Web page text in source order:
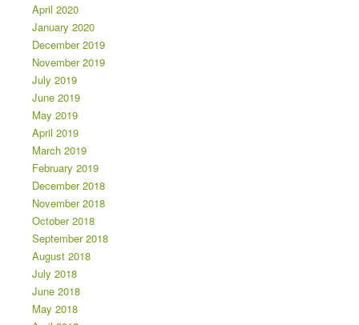
April 2020
January 2020
December 2019
November 2019
July 2019
June 2019
May 2019
April 2019
March 2019
February 2019
December 2018
November 2018
October 2018
September 2018
August 2018
July 2018
June 2018
May 2018